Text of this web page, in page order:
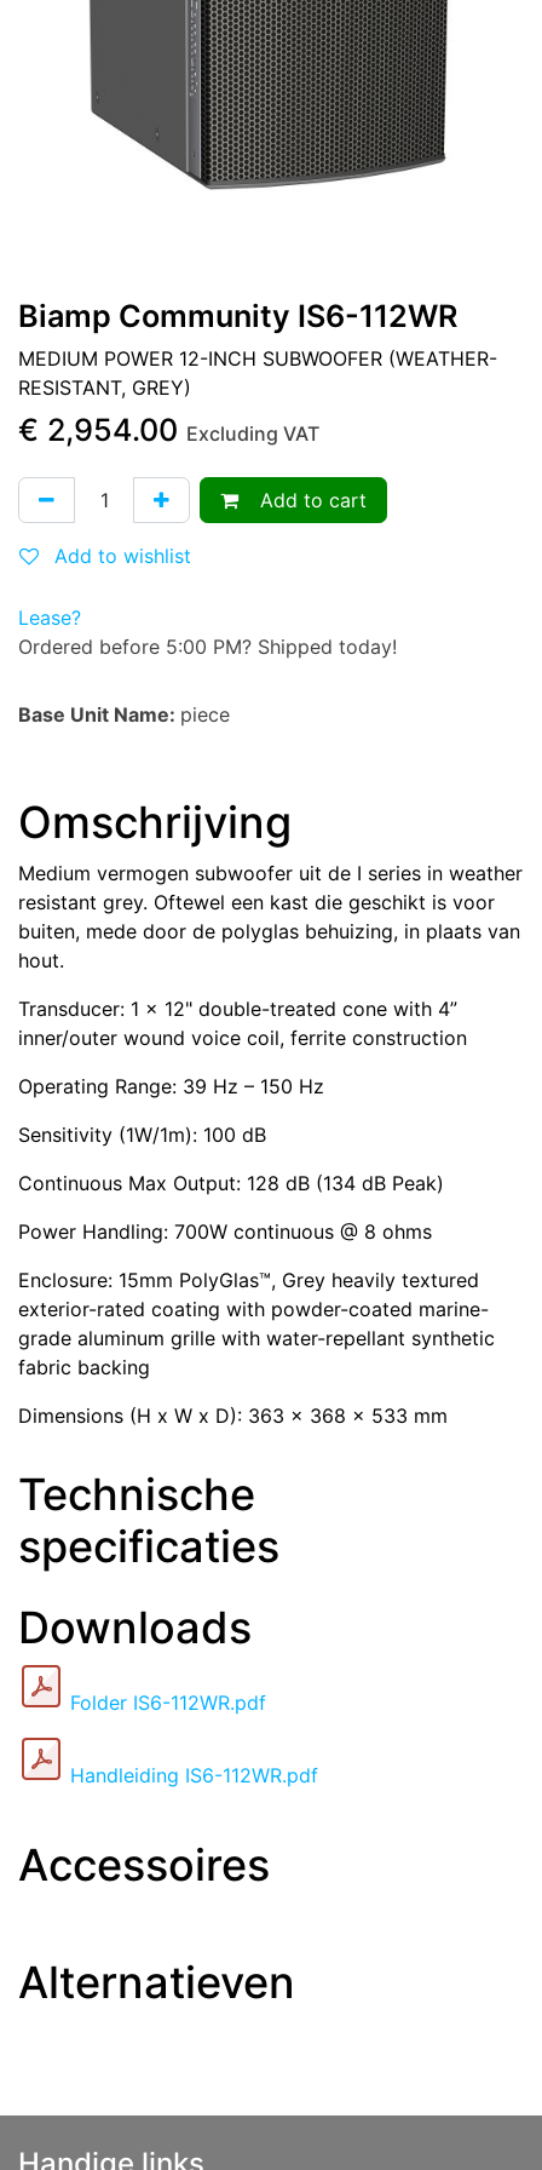
Biamp Community IS6-112WR
MEDIUM POWER 12-INCH SUBWOOFER (WEATHER-
RESISTANT, GREY)
€ 2,954.00 Excluding VAT
Add to cart
Add to wishlist
Lease?
Ordered before 5:00 PM? Shipped today!
Base Unit Name: piece
Omschrijving
Medium vermogen subwoofer uit de I series in weather
resistant grey. Oftewel een kast die geschikt is voor
buiten, mede door de polyglas behuizing, in plaats van
hout.
Transducer: 1 x 12" double-treated cone with 4”
inner/outer wound voice coil, ferrite construction
Operating Range: 39 Hz – 150 Hz
Sensitivity (1W/1m): 100 dB
Continuous Max Output: 128 dB (134 dB Peak)
Power Handling: 700W continuous @ 8 ohms
Enclosure: 15mm PolyGlas™, Grey heavily textured
exterior-rated coating with powder-coated marine-
grade aluminum grille with water-repellant synthetic
fabric backing
Dimensions (H x W x D): 363 x 368 x 533 mm
Technische
specificaties
Downloads
Folder IS6-112WR.pdf
Handleiding IS6-112WR.pdf
Accessoires
Alternatieven